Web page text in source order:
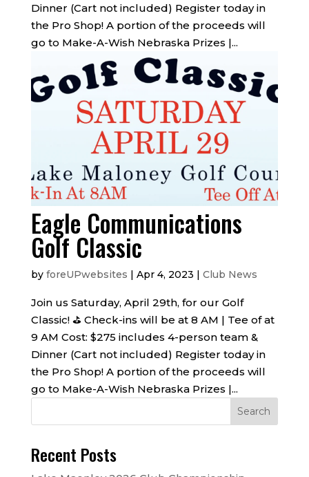
Dinner (Cart not included) Register today in
the Pro Shop! A portion of the proceeds will
go to Make-A-Wish Nebraska Prizes |...
Eagle Communications
Golf Classic
by foreUPwebsites | Apr 4, 2023 | Club News
Join us Saturday, April 29th, for our Golf
Classic! ️⛳️ Check-ins will be at 8 AM | Tee of at
9 AM Cost: $275 includes 4-person team &
Dinner (Cart not included) Register today in
the Pro Shop! A portion of the proceeds will
go to Make-A-Wish Nebraska Prizes |...
Recent Posts